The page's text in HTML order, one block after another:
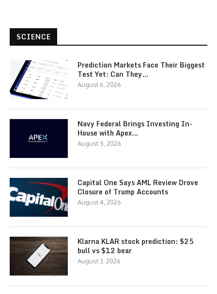
SCIENCE
Prediction Markets Face Their Biggest
Test Yet: Can They…
August 6, 2026
Navy Federal Brings Investing In-
House with Apex…
August 5, 2026
Capital One Says AML Review Drove
Closure of Trump Accounts
August 4, 2026
Klarna KLAR stock prediction: $25
bull vs $12 bear
August 3, 2026